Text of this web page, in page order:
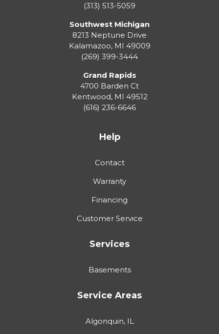
(313) 513-5059
Southwest Michigan
8213 Neptune Drive
Kalamazoo, MI 49009
(269) 399-3444
Grand Rapids
4700 Barden Ct
Kentwood, MI 49512
(616) 236-6646
Help
Contact
Warranty
Financing
Customer Service
Services
Basements
Service Areas
Algonquin, IL